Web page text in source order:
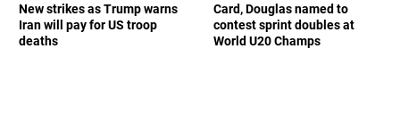
New strikes as Trump warns
Iran will pay for US troop
deaths
Card, Douglas named to
contest sprint doubles at
World U20 Champs